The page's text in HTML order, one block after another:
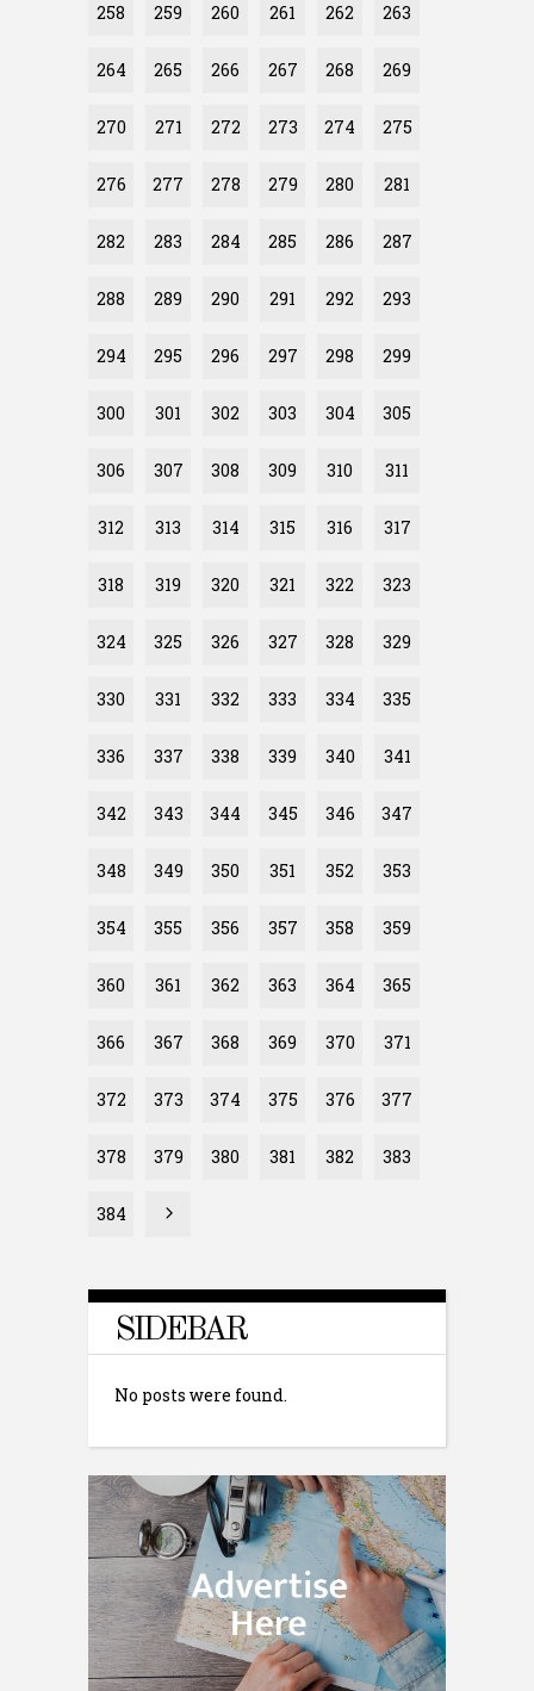
258 259 260 261 262 263
264 265 266 267 268 269
270 271 272 273 274 275
276 277 278 279 280 281
282 283 284 285 286 287
288 289 290 291 292 293
294 295 296 297 298 299
300 301 302 303 304 305
306 307 308 309 310 311
312 313 314 315 316 317
318 319 320 321 322 323
324 325 326 327 328 329
330 331 332 333 334 335
336 337 338 339 340 341
342 343 344 345 346 347
348 349 350 351 352 353
354 355 356 357 358 359
360 361 362 363 364 365
366 367 368 369 370 371
372 373 374 375 376 377
378 379 380 381 382 383
384
SIDEBAR
No posts were found.